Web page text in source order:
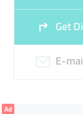
Get
E-
Ad